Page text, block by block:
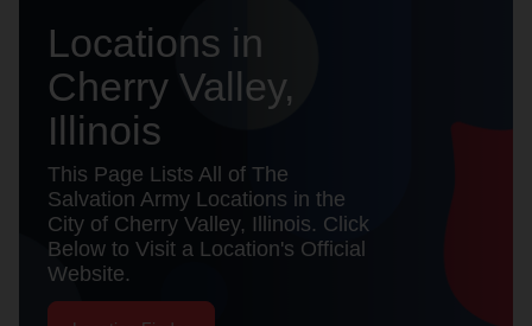
What services are you looking for?
Services
location_on
my_location Use My Location
Donate Goods
shelter, and support for your local neighbors in need.
Donate Once
Donate Monthly
Locations in
Cherry Valley,
Illinois
This Page Lists All of The
Salvation Army Locations in the
City of Cherry Valley, Illinois. Click
Below to Visit a Location's Official
Website.